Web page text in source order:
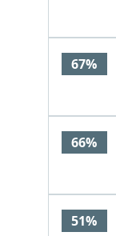
67%
66%
51%